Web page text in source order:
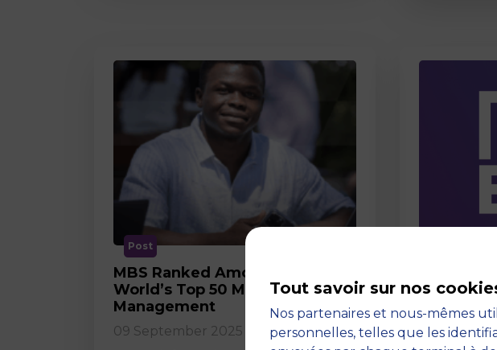
Post
MBS Ranked Among the
World’s Top 50 Masters in
Management
09 September 2025
03
Tout savoir sur nos
Nos partenaires et nous-mêmes
personnelles, telles que les